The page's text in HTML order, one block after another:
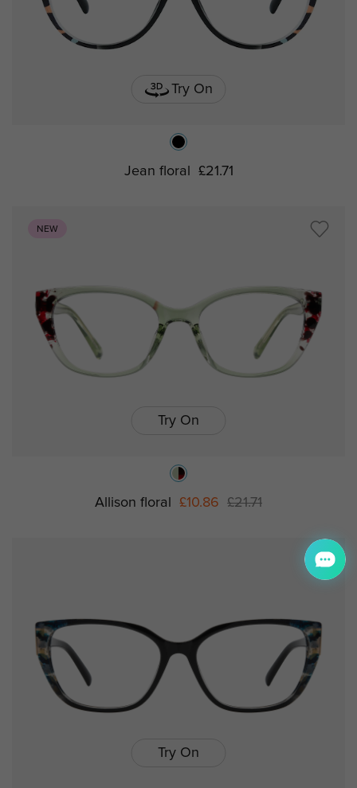
Try On
Jean floral £21.71
NEW
Try On
Allison floral £10.86 £21.71
Try On